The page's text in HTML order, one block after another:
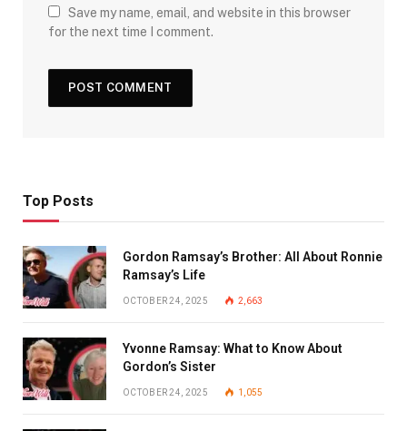
Save my name, email, and website in this browser
for the next time I comment.
Top Posts
Gordon Ramsay’s Brother: All About Ronnie
Ramsay’s Life
OCTOBER 24, 2025 2,663
Yvonne Ramsay: What to Know About
Gordon’s Sister
OCTOBER 24, 2025 1,055